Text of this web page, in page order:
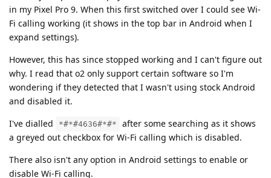
in my Pixel Pro 9. When this first switched over I could see Wi-
Fi calling working (it shows in the top bar in Android when I
expand settings).
However, this has since stopped working and I can't figure out
why. I read that o2 only support certain software so I'm
wondering if they detected that I wasn't using stock Android
and disabled it.
I've dialled
*#*#4636#*#*
after some searching as it shows
a greyed out checkbox for Wi-Fi calling which is disabled.
There also isn't any option in Android settings to enable or
disable Wi-Fi calling.